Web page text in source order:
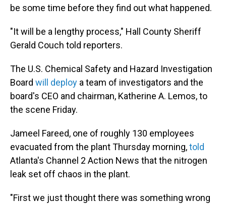
be some time before they find out what happened.
"It will be a lengthy process," Hall County Sheriff
Gerald Couch told reporters.
The U.S. Chemical Safety and Hazard Investigation
Board will deploy a team of investigators and the
board's CEO and chairman, Katherine A. Lemos, to
the scene Friday.
Jameel Fareed, one of roughly 130 employees
evacuated from the plant Thursday morning,told
Atlanta's Channel 2 Action News that the nitrogen
leak set off chaos in the plant.
"First we just thought there was something wrong